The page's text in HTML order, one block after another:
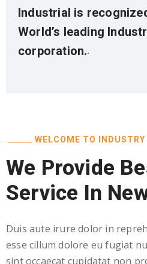
Industrial is
World’s leading
corporation..
WELCOME TO INDUSTRY
We Provide
Service In
Duis aute irure dolor in
esse cillum dolore eu fugiat
sint occaecat cupidatat non